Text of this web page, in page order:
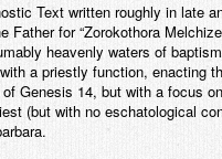
Text written roughly in late
for “Zorokothora
heavenly waters of
a priestly function, enacting
Genesis 14, but with a focus
(but with no eschatological